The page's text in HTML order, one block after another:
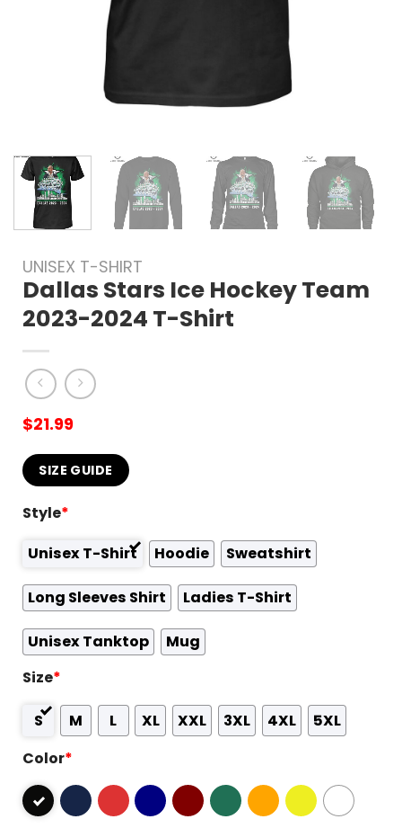
UNISEX T-SHIRT
Dallas Stars Ice Hockey Team
2023-2024 T-Shirt
$21.99
SIZE GUIDE
Style*
Unisex T-Shirt
Hoodie Sweatshirt
Long Sleeves Shirt Ladies T-Shirt
Unisex Tanktop
Mug
Size*
S M L XL XXL 3XL 4XL
5XL
Color*